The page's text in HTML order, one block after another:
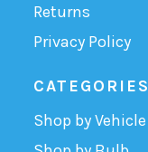
Returns
Privacy Policy
CATEGORIES
Shop by Vehicle